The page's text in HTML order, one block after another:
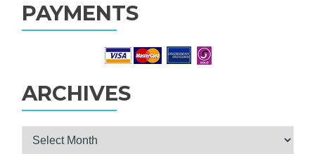
PAYMENTS
ARCHIVES
Archives